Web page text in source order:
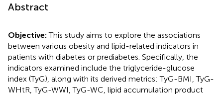
Abstract
Objective:This study aims to explore the associations
between various obesity and lipid-related indicators in
patients with diabetes or prediabetes. Specifically, the
indicators examined include the triglyceride-glucose
index (TyG), along with its derived metrics: TyG-BMI, TyG-
WHtR, TyG-WWI, TyG-WC, lipid accumulation product